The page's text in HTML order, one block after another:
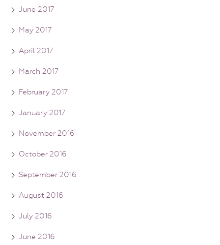
June 2017
May 2017
April 2017
March 2017
February 2017
January 2017
November 2016
October 2016
September 2016
August 2016
July 2016
June 2016